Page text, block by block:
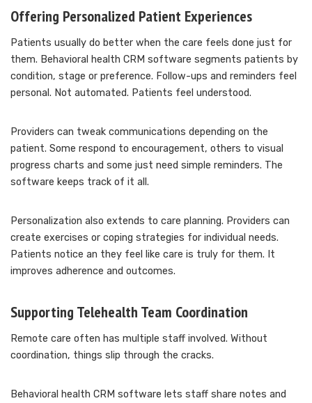
Offering Personalized Patient Experiences
Patients usually do better when the care feels done just for
them. Behavioral health CRM software segments patients by
condition, stage or preference. Follow-ups and reminders feel
personal. Not automated. Patients feel understood.
Providers can tweak communications depending on the
patient. Some respond to encouragement, others to visual
progress charts and some just need simple reminders. The
software keeps track of it all.
Personalization also extends to care planning. Providers can
create exercises or coping strategies for individual needs.
Patients notice an they feel like care is truly for them. It
improves adherence and outcomes.
Supporting Telehealth Team Coordination
Remote care often has multiple staff involved. Without
coordination, things slip through the cracks.
Behavioral health CRM software lets staff share notes and